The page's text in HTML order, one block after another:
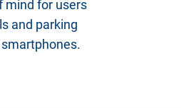
mind for users
and parking